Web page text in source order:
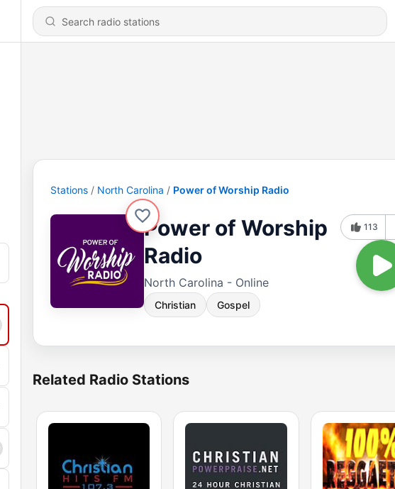
Stations North Carolina Power of Worship Radio
Power of Worship
Radio
North Carolina - Online
Christian Gospel
113
Related Radio Stations